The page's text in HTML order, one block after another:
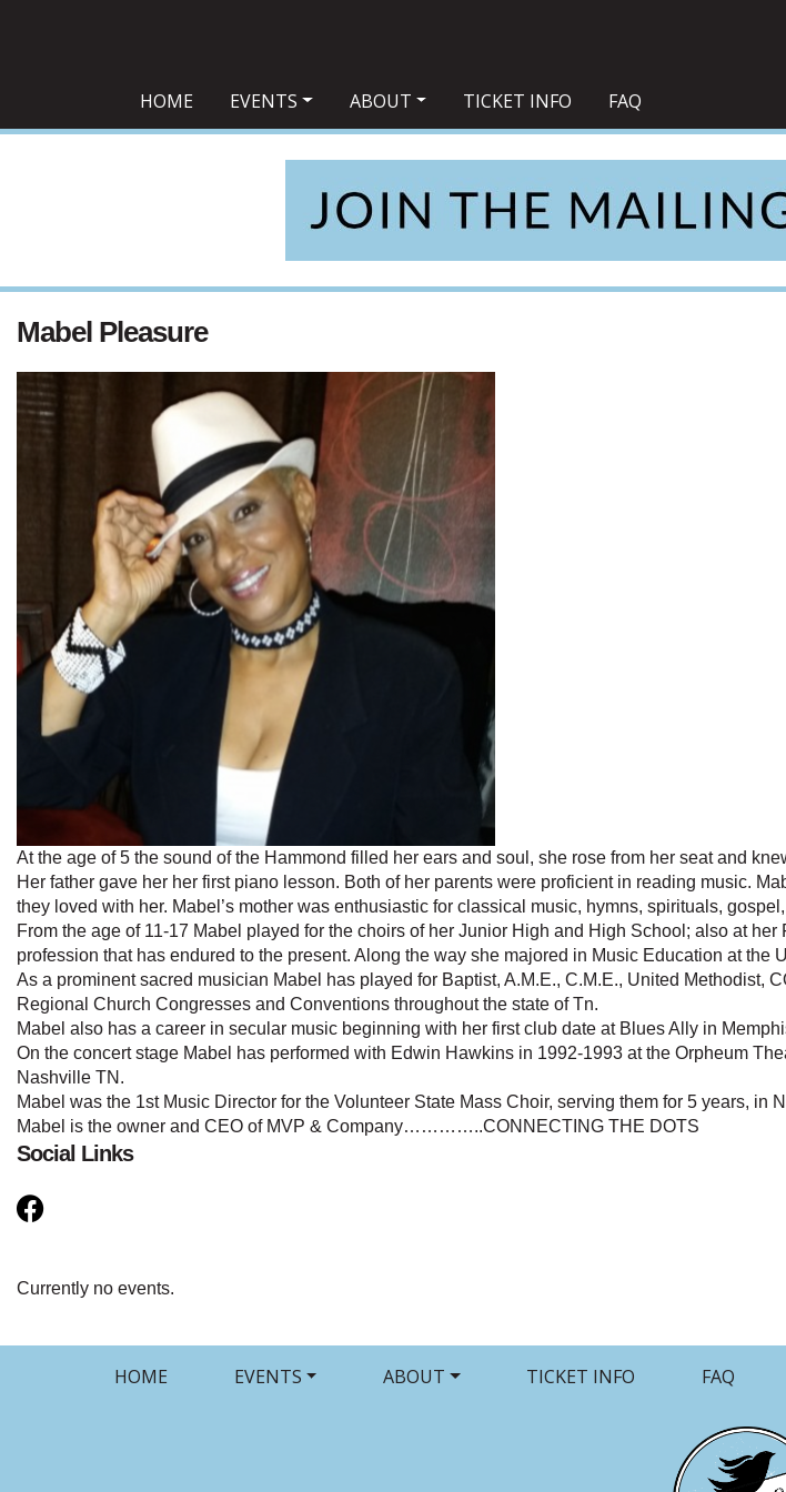
HOME EVENTS ABOUT TICKET INFO FAQ
Mabel Pleasure
At the age of 5 the sound of the Hammond filled her ears and soul, she rose from her seat and
Her father gave her her first piano lesson. Both of her parents were proficient in reading music.
they loved with her. Mabel’s mother was enthusiastic for classical music, hymns, spirituals,
From the age of 11-17 Mabel played for the choirs of her Junior High and High School; also at
profession that has endured to the present. Along the way she majored in Music Education at the
As a prominent sacred musician Mabel has played for Baptist, A.M.E., C.M.E., United Methodist,
Regional Church Congresses and Conventions throughout the state of Tn.
Mabel also has a career in secular music beginning with her first club date at Blues Ally in
On the concert stage Mabel has performed with Edwin Hawkins in 1992-1993 at the Orpheum
Nashville TN.
Mabel was the 1st Music Director for the Volunteer State Mass Choir, serving them for 5 years, in
Mabel is the owner and CEO of MVP & Company…………..CONNECTING THE DOTS
Social Links
Currently no events.
HOME EVENTS ABOUT TICKET INFO FAQ